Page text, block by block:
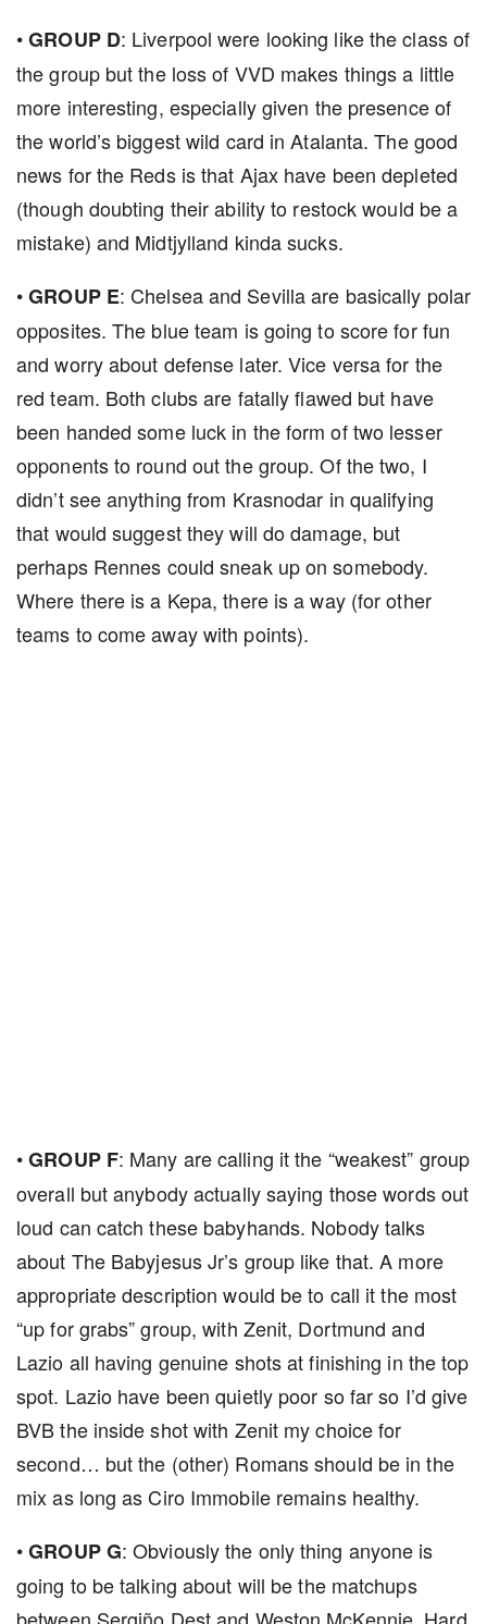
•GROUP D: Liverpool were looking like the class of
the group but the loss of VVD makes things a little
more interesting, especially given the presence of
the world’s biggest wild card in Atalanta. The good
news for the Reds is that Ajax have been depleted
(though doubting their ability to restock would be a
mistake) and Midtjylland kinda sucks.
•GROUP E: Chelsea and Sevilla are basically polar
opposites. The blue team is going to score for fun
and worry about defense later. Vice versa for the
red team. Both clubs are fatally flawed but have
been handed some luck in the form of two lesser
opponents to round out the group. Of the two, I
didn’t see anything from Krasnodar in qualifying
that would suggest they will do damage, but
perhaps Rennes could sneak up on somebody.
Where there is a Kepa, there is a way (for other
teams to come away with points).
•GROUP F: Many are calling it the “weakest” group
overall but anybody actually saying those words out
loud can catch these babyhands. Nobody talks
about The Babyjesus Jr’s group like that. A more
appropriate description would be to call it the most
“up for grabs” group, with Zenit, Dortmund and
Lazio all having genuine shots at finishing in the top
spot. Lazio have been quietly poor so far so I’d give
BVB the inside shot with Zenit my choice for
second… but the (other) Romans should be in the
mix as long as Ciro Immobile remains healthy.
•GROUP G: Obviously the only thing anyone is
going to be talking about will be the matchups
between Sergiño Dest and Weston McKennie. Hard